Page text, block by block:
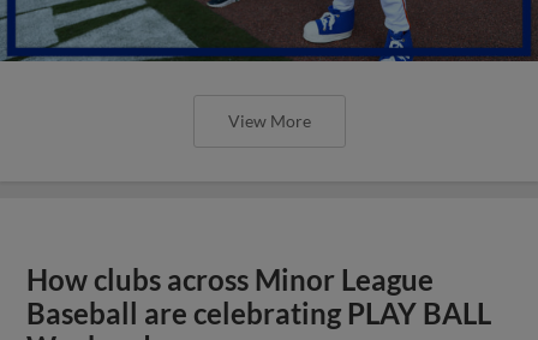
View More
How clubs across Minor League
Baseball are celebrating PLAY BALL